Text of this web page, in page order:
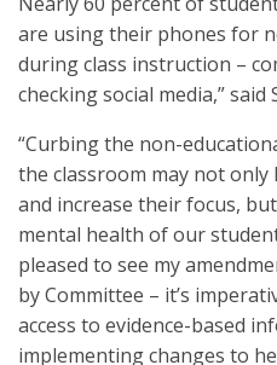
are using their phones for
during class instruction –
checking social media,” said
“Curbing the non-
the classroom may not only
and increase their focus,
mental health of our
pleased to see my
by Committee – it’s
access to evidence-based
implementing changes to